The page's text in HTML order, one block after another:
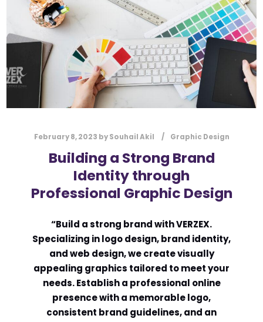
February 8, 2023 bySouhail Akil Graphic Design
Building a Strong Brand
Identity through
Professional Graphic Design
“Build a strong brand with VERZEX.
Specializing in logo design, brand identity,
and web design, we create visually
appealing graphics tailored to meet your
needs. Establish a professional online
presence with a memorable logo,
consistent brand guidelines, and an
Contact Us
Name*
First Last
Email*
Message Type*
Comment or Message